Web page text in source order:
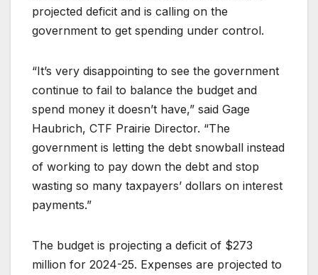
projected deficit and is calling on the
government to get spending under control.
“It’s very disappointing to see the government
continue to fail to balance the budget and
spend money it doesn’t have,” said Gage
Haubrich, CTF Prairie Director. “The
government is letting the debt snowball instead
of working to pay down the debt and stop
wasting so many taxpayers’ dollars on interest
payments.”
The budget is projecting a deficit of $273
million for 2024-25. Expenses are projected to